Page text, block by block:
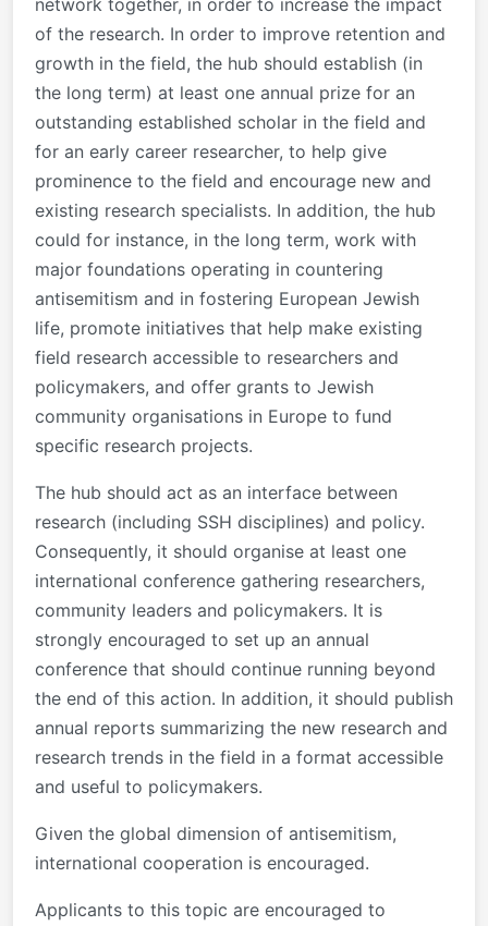
of the research. In order to improve retention and
growth in the field, the hub should establish (in
the long term) at least one annual prize for an
outstanding established scholar in the field and
for an early career researcher, to help give
prominence to the field and encourage new and
existing research specialists. In addition, the hub
could for instance, in the long term, work with
major foundations operating in countering
antisemitism and in fostering European Jewish
life, promote initiatives that help make existing
field research accessible to researchers and
policymakers, and offer grants to Jewish
community organisations in Europe to fund
specific research projects.
The hub should act as an interface between
research (including SSH disciplines) and policy.
Consequently, it should organise at least one
international conference gathering researchers,
community leaders and policymakers. It is
strongly encouraged to set up an annual
conference that should continue running beyond
the end of this action. In addition, it should publish
annual reports summarizing the new research and
research trends in the field in a format accessible
and useful to policymakers.
Given the global dimension of antisemitism,
international cooperation is encouraged.
Applicants to this topic are encouraged to